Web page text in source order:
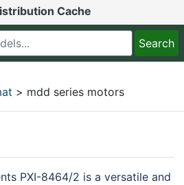
Cache
> mdd series motors
PXI-8464/2 is a versatile and